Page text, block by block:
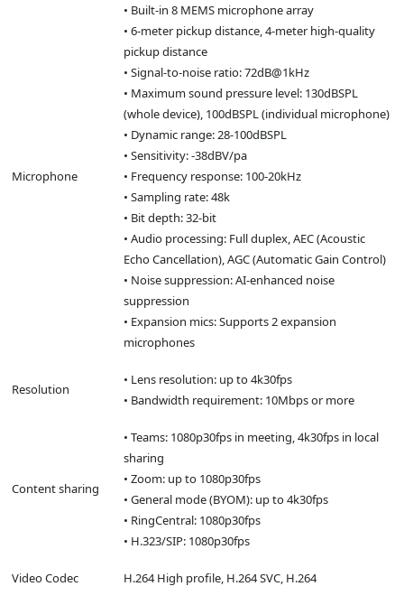
Microphone
• Built-in 8 MEMS microphone array
• 6-meter pickup distance, 4-meter high-quality
pickup distance
• Signal-to-noise ratio: 72dB@1kHz
• Maximum sound pressure level: 130dBSPL
(whole device), 100dBSPL (individual microphone)
• Dynamic range: 28-100dBSPL
• Sensitivity: -38dBV/pa
• Frequency response: 100-20kHz
• Sampling rate: 48k
• Bit depth: 32-bit
• Audio processing: Full duplex, AEC (Acoustic
Echo Cancellation), AGC (Automatic Gain Control)
• Noise suppression: AI-enhanced noise
suppression
• Expansion mics: Supports 2 expansion
microphones
Resolution
• Lens resolution: up to 4k30fps
• Bandwidth requirement: 10Mbps or more
Content sharing
• Teams: 1080p30fps in meeting, 4k30fps in local
sharing
• Zoom: up to 1080p30fps
• General mode (BYOM): up to 4k30fps
• RingCentral: 1080p30fps
• H.323/SIP: 1080p30fps
Video Codec H.264 High profile, H.264 SVC, H.264